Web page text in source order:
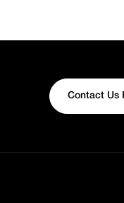
Contact Us